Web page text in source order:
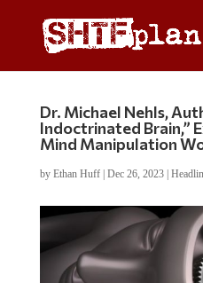
Dr. Michael Nehls,
Indoctrinated Brain,”
Mind Manipulation
by Ethan Huff| Dec 26, 2023|